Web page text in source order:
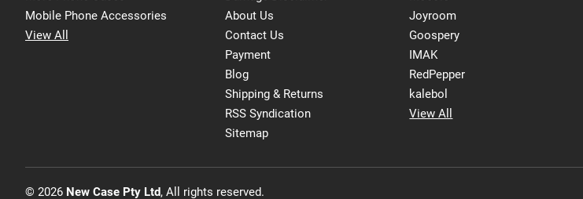
Mobile Phone Accessories
View All
About Us
Contact Us
Payment
Blog
Shipping & Returns
RSS Syndication
Sitemap
Joyroom
Goospery
IMAK
RedPepper
kalebol
View All
© 2026 New Case Pty Ltd, All rights reserved.